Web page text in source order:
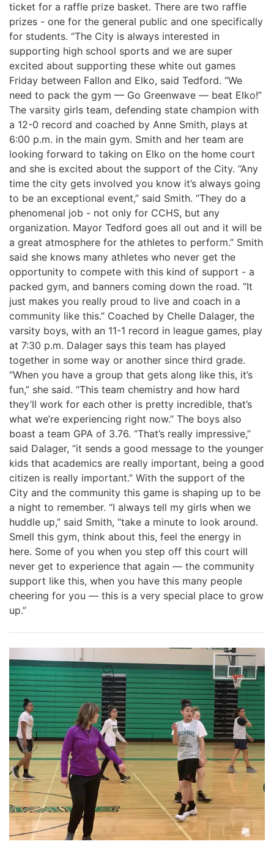
ticket for a raffle prize basket. There are two raffle
prizes - one for the general public and one specifically
for students. “The City is always interested in
supporting high school sports and we are super
excited about supporting these white out games
Friday between Fallon and Elko, said Tedford. “We
need to pack the gym — Go Greenwave — beat Elko!”
The varsity girls team, defending state champion with
a 12-0 record and coached by Anne Smith, plays at
6:00 p.m. in the main gym. Smith and her team are
looking forward to taking on Elko on the home court
and she is excited about the support of the City. “Any
time the city gets involved you know it’s always going
to be an exceptional event,” said Smith. “They do a
phenomenal job - not only for CCHS, but any
organization. Mayor Tedford goes all out and it will be
a great atmosphere for the athletes to perform.” Smith
said she knows many athletes who never get the
opportunity to compete with this kind of support - a
packed gym, and banners coming down the road. “It
just makes you really proud to live and coach in a
community like this.” Coached by Chelle Dalager, the
varsity boys, with an 11-1 record in league games, play
at 7:30 p.m. Dalager says this team has played
together in some way or another since third grade.
“When you have a group that gets along like this, it’s
fun,” she said. “This team chemistry and how hard
they’ll work for each other is pretty incredible, that’s
what we’re experiencing right now.” The boys also
boast a team GPA of 3.76. “That’s really impressive,”
said Dalager, “it sends a good message to the younger
kids that academics are really important, being a good
citizen is really important.” With the support of the
City and the community this game is shaping up to be
a night to remember. “I always tell my girls when we
huddle up,” said Smith, “take a minute to look around.
Smell this gym, think about this, feel the energy in
here. Some of you when you step off this court will
never get to experience that again — the community
support like this, when you have this many people
cheering for you — this is a very special place to grow
up.”